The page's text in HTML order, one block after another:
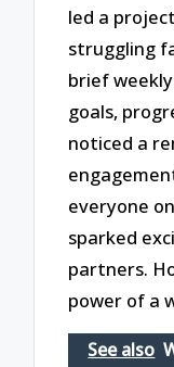
led a
struggling
brief
goals,
noticed a
everyone
sparked
partners.
power of a
See also